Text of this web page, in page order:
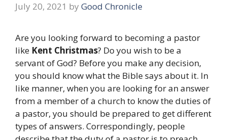
July 20, 2021 by Good Chronicle
Are you looking forward to becoming a pastor
like Kent Christmas? Do you wish to be a
servant of God? Before you make any decision,
you should know what the Bible says about it. In
like manner, when you are looking for an answer
from a member of a church to know the duties of
a pastor, you should be prepared to get different
types of answers. Correspondingly, people